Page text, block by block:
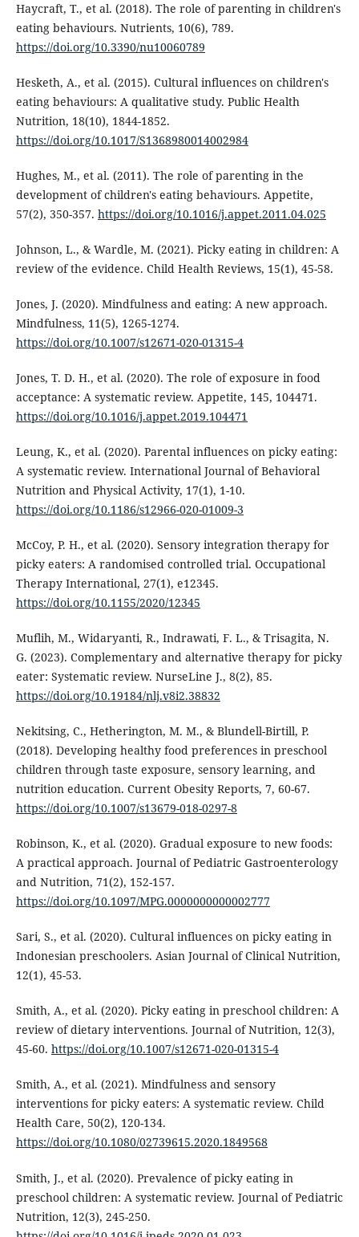
Haycraft, T., et al. (2018). The role of parenting in children's
eating behaviours. Nutrients, 10(6), 789.
https://doi.org/10.3390/nu10060789
Hesketh, A., et al. (2015). Cultural influences on children's
eating behaviours: A qualitative study. Public Health
Nutrition, 18(10), 1844-1852.
https://doi.org/10.1017/S1368980014002984
Hughes, M., et al. (2011). The role of parenting in the
development of children's eating behaviours. Appetite,
57(2), 350-357. https://doi.org/10.1016/j.appet.2011.04.025
Johnson, L., & Wardle, M. (2021). Picky eating in children: A
review of the evidence. Child Health Reviews, 15(1), 45-58.
Jones, J. (2020). Mindfulness and eating: A new approach.
Mindfulness, 11(5), 1265-1274.
https://doi.org/10.1007/s12671-020-01315-4
Jones, T. D. H., et al. (2020). The role of exposure in food
acceptance: A systematic review. Appetite, 145, 104471.
https://doi.org/10.1016/j.appet.2019.104471
Leung, K., et al. (2020). Parental influences on picky eating:
A systematic review. International Journal of Behavioral
Nutrition and Physical Activity, 17(1), 1-10.
https://doi.org/10.1186/s12966-020-01009-3
McCoy, P. H., et al. (2020). Sensory integration therapy for
picky eaters: A randomised controlled trial. Occupational
Therapy International, 27(1), e12345.
https://doi.org/10.1155/2020/12345
Muflih, M., Widaryanti, R., Indrawati, F. L., & Trisagita, N.
G. (2023). Complementary and alternative therapy for picky
eater: Systematic review. NurseLine J., 8(2), 85.
https://doi.org/10.19184/nlj.v8i2.38832
Nekitsing, C., Hetherington, M. M., & Blundell-Birtill, P.
(2018). Developing healthy food preferences in preschool
children through taste exposure, sensory learning, and
nutrition education. Current Obesity Reports, 7, 60-67.
https://doi.org/10.1007/s13679-018-0297-8
Robinson, K., et al. (2020). Gradual exposure to new foods:
A practical approach. Journal of Pediatric Gastroenterology
and Nutrition, 71(2), 152-157.
https://doi.org/10.1097/MPG.0000000000002777
Sari, S., et al. (2020). Cultural influences on picky eating in
Indonesian preschoolers. Asian Journal of Clinical Nutrition,
12(1), 45-53.
Smith, A., et al. (2020). Picky eating in preschool children: A
review of dietary interventions. Journal of Nutrition, 12(3),
45-60. https://doi.org/10.1007/s12671-020-01315-4
Smith, A., et al. (2021). Mindfulness and sensory
interventions for picky eaters: A systematic review. Child
Health Care, 50(2), 120-134.
https://doi.org/10.1080/02739615.2020.1849568
Smith, J., et al. (2020). Prevalence of picky eating in
preschool children: A systematic review. Journal of Pediatric
Nutrition, 12(3), 245-250.